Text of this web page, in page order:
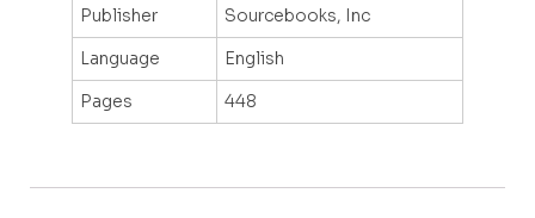
Publisher
Sourcebooks, Inc
Language
English
Pages
448